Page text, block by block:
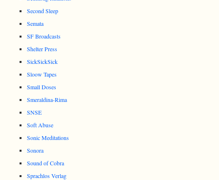
Second Sleep
Semata
SF Broadcasts
Shelter Press
SickSickSick
Sloow Tapes
Small Doses
Smeraldina-Rima
SNSE
Soft Abuse
Sonic Meditations
Sonora
Sound of Cobra
Sprachlos Verlag